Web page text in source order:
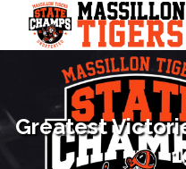
content
Greatest